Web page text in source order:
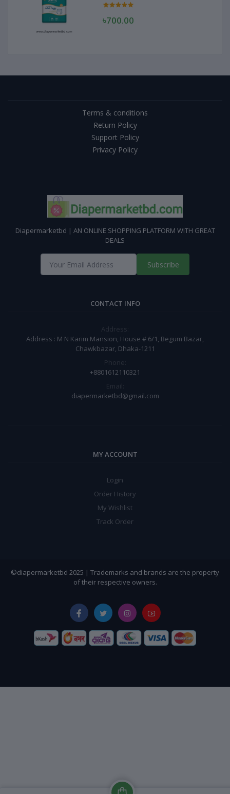
৳700.00
Terms & conditions
Return Policy
Support Policy
Privacy Policy
Diapermarketbd | AN ONLINE SHOPPING PLATFORM WITH GREAT
DEALS
Subscribe
CONTACT INFO
Address:
Address : M N Karim Mansion, House # 6/1, Begum Bazar,
Chawkbazar, Dhaka-1211
Phone:
+8801612110321
Email:
diapermarketbd@gmail.com
MY ACCOUNT
Login
Order History
My Wishlist
Track Order
©diapermarketbd 2025 | Trademarks and brands are the property
of their respective owners.